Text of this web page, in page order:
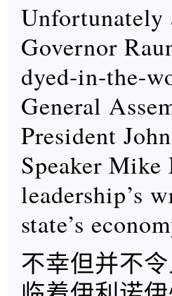
Unfortunately
Governor
dyed-in-the-
General
President
Speaker
leadership’s
state’s
不幸但并不